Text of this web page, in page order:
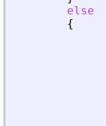
else
{